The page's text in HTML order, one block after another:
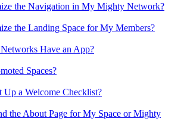
the Navigation in My Mighty Network?
the Landing Space for My Members?
Have an App?
Spaces?
a Welcome Checklist?
the About Page for My Space or Mighty